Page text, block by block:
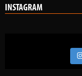
INSTAGRAM